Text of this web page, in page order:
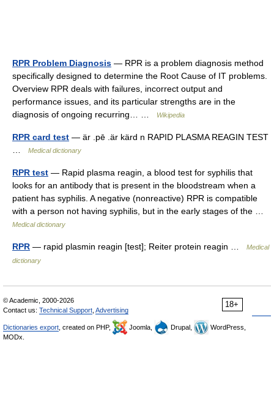
RPR Problem Diagnosis — RPR is a problem diagnosis method
specifically designed to determine the Root Cause of IT problems.
Overview RPR deals with failures, incorrect output and
performance issues, and its particular strengths are in the
diagnosis of ongoing recurring… …
Wikipedia
RPR card test — är .pē .är kärd n RAPID PLASMA REAGIN TEST
Medical dictionary
RPR test — Rapid plasma reagin, a blood test for syphilis that
looks for an antibody that is present in the bloodstream when a
patient has syphilis. A negative (nonreactive) RPR is compatible
with a person not having syphilis, but in the early stages of the …
Medical dictionary
RPR — rapid plasmin reagin [test]; Reiter protein reagin …
Medical
dictionary
18+
© Academic, 2000-2026
Contact us: Technical Support Advertising
Dictionaries export , created on PHP, Joomla, Drupal,
WordPress,
MODx.